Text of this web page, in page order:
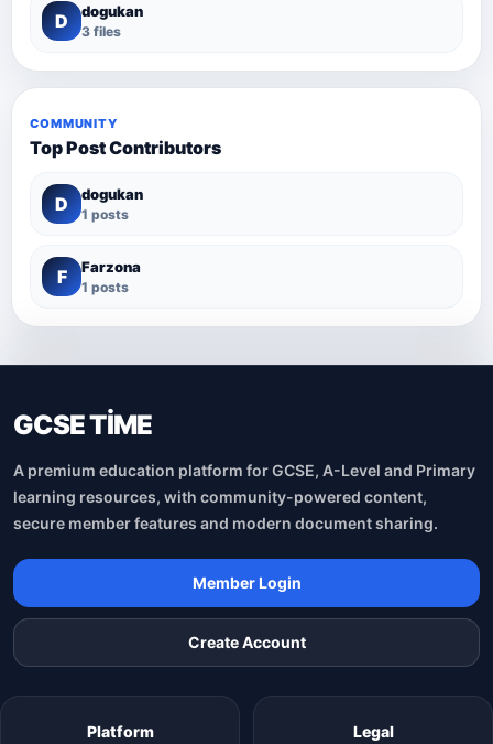
D dogukan
3 files
COMMUNITY
Top Post Contributors
D dogukan
1 posts
F Farzona
1 posts
GCSE TİME
A premium education platform for GCSE, A-Level and Primary
learning resources, with community-powered content,
secure member features and modern document sharing.
Member Login
Create Account
Platform Legal